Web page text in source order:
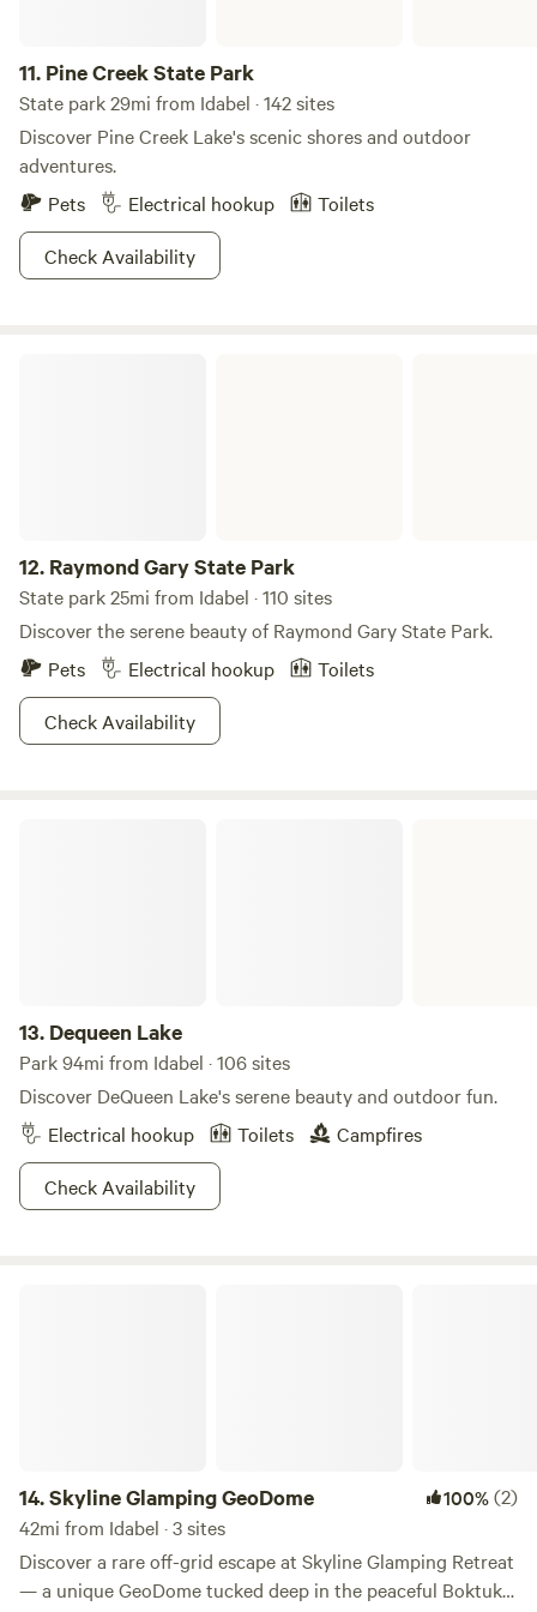
11. Pine Creek State Park
State park 29mi from Idabel · 142 sites
Discover Pine Creek Lake's scenic shores and outdoor
adventures.
Pets
Electrical hookup
Toilets
Check Availability
12. Raymond Gary State Park
State park 25mi from Idabel · 110 sites
Discover the serene beauty of Raymond Gary State Park.
Pets
Electrical hookup
Toilets
Check Availability
13. Dequeen Lake
Park 94mi from Idabel · 106 sites
Discover DeQueen Lake's serene beauty and outdoor fun.
Electrical hookup
Toilets
Campfires
Check Availability
14.Skyline Glamping GeoDome 100%(2)
42mi from Idabel · 3 sites
Discover a rare off-grid escape at Skyline Glamping Retreat
— a unique GeoDome tucked deep in the peaceful Boktuklo